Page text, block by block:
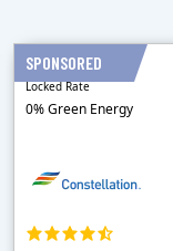
SPONSORED
12 Months
Locked Rate
0% Green Energy